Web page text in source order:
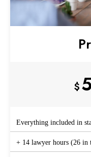
$
Everything included in
+ 14 lawyer hours (26 in